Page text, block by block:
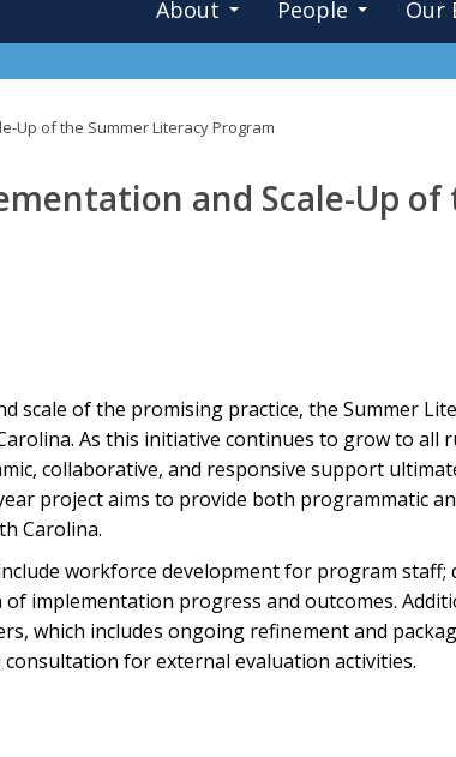
About People Our
Up of the Summer Literacy Program
and Scale-Up
scale of the promising practice, the Summer
As this initiative continues to grow to all
collaborative, and responsive support
project aims to provide both programmatic
Carolina.
workforce development for program
implementation progress and outcomes.
which includes ongoing refinement and
for external evaluation activities.